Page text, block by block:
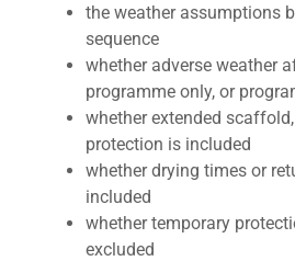
the weather assumptions
sequence
whether adverse weather
programme only, or
whether extended
protection is included
whether drying times or
included
whether temporary
excluded